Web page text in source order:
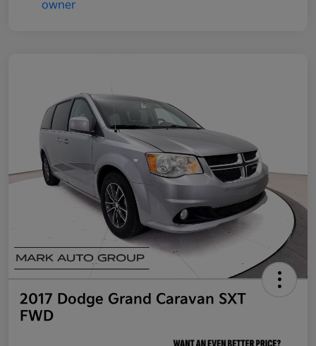
2017 Dodge Grand Caravan SXT
FWD